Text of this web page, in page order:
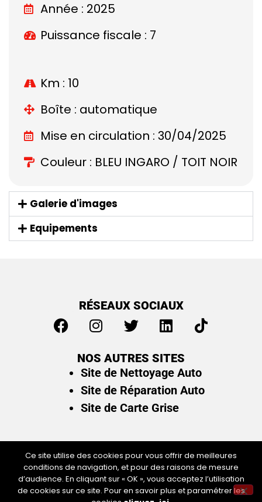
Année : 2025
Puissance fiscale : 7
Km : 10
Boîte : automatique
Mise en circulation : 30/04/2025
Couleur : BLEU INGARO / TOIT NOIR
Galerie d'images
Equipements
RÉSEAUX SOCIAUX
NOS AUTRES SITES
Site de Nettoyage Auto
Site de Réparation Auto
Site de Carte Grise
Plan du site/Mentions légales & politique de
confidentialité
Ce site utilise des cookies pour vous offrir de meilleures
conditions de navigation, et pour des raisons de mesure
d’audience. En cliquant sur « OK », vous acceptez l’utilisation
de cookies sur ce site. Pour en savoir plus et paramétrer les